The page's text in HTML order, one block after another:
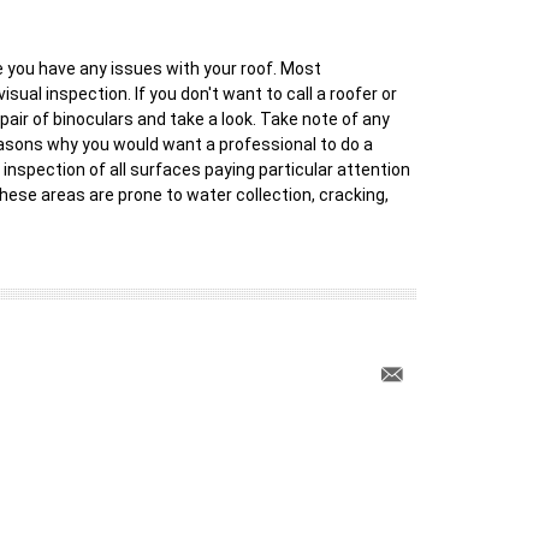
have any issues with your roof. Most
inspection. If you don't want to call a roofer or
of binoculars and take a look. Take note of any
why you would want a professional to do a
of all surfaces paying particular attention
areas are prone to water collection, cracking,